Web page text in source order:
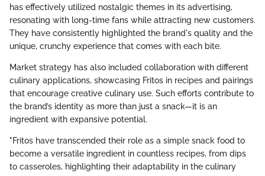
has effectively utilized nostalgic themes in its advertising,
resonating with long-time fans while attracting new customers.
They have consistently highlighted the brand's quality and the
unique, crunchy experience that comes with each bite.
Market strategy has also included collaboration with different
culinary applications, showcasing Fritos in recipes and pairings
that encourage creative culinary use. Such efforts contribute to
the brand’s identity as more than just a snack—it is an
ingredient with expansive potential.
"Fritos have transcended their role as a simple snack food to
become a versatile ingredient in countless recipes, from dips
to casseroles, highlighting their adaptability in the culinary